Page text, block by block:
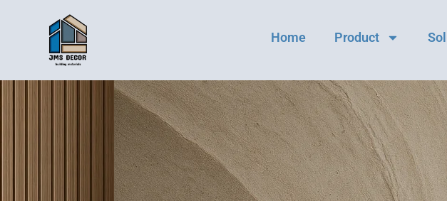
Home Product